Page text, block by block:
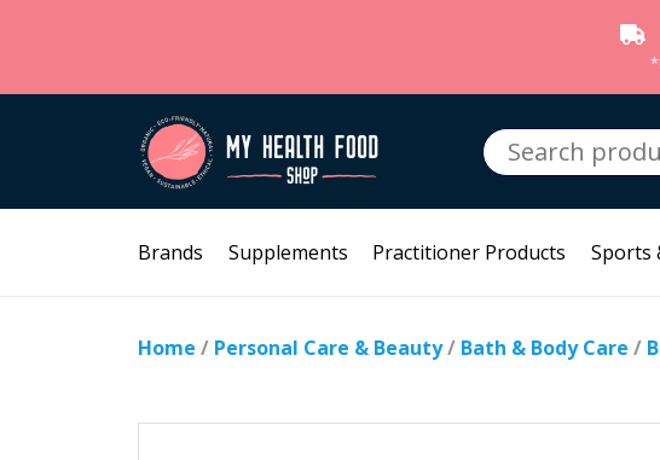
Search
for:
Brands Supplements Practitioner Products Sports
Home / Personal Care & Beauty/ Bath & Body Care /